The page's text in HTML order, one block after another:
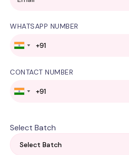
WHATSAPP NUMBER
CONTACT NUMBER
Select Batch